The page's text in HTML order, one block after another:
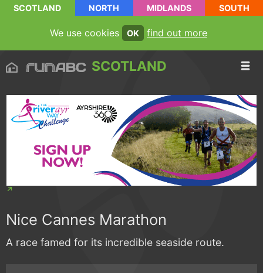
SCOTLAND NORTH MIDLANDS SOUTH
We use cookies OK find out more
SCOTLAND
Nice Cannes Marathon
A race famed for its incredible seaside route.